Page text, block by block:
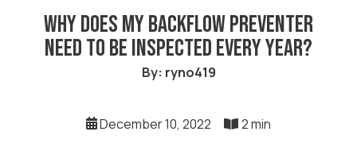
Why Does My Backflow Preventer
Need to Be Inspected Every Year?
By: ryno419
December 10, 2022 2 min